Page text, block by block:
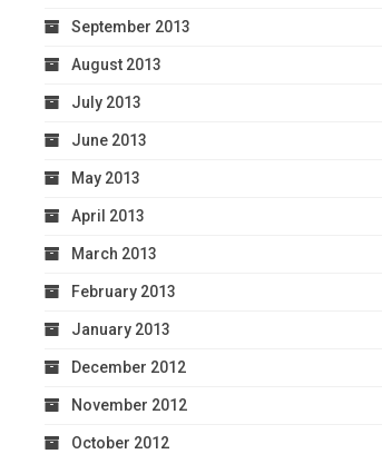
September 2013
August 2013
July 2013
June 2013
May 2013
April 2013
March 2013
February 2013
January 2013
December 2012
November 2012
October 2012